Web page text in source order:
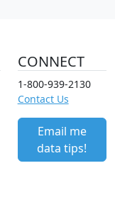
CONNECT
1-800-939-2130
Contact Us
Email me
data tips!